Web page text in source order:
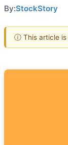
By:StockStory
ⓘ This article is